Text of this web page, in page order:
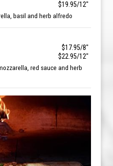
$19.95/12"
basil and herb alfredo
$17.95/8"
$22.95/12"
red sauce and herb